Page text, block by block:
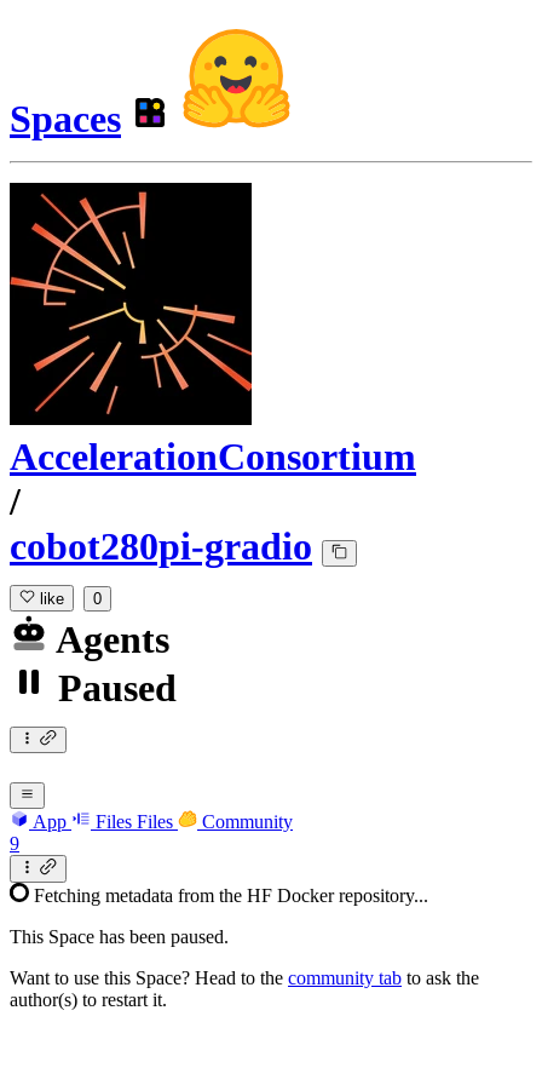
Spaces
AccelerationConsortium
/
cobot280pi-gradio
like 0
Agents
Paused
App Files Files
Community
9
Fetching metadata from the HF Docker repository...
This Space has been paused.
Want to use this Space? Head to the community tab to ask the
author(s) to restart it.